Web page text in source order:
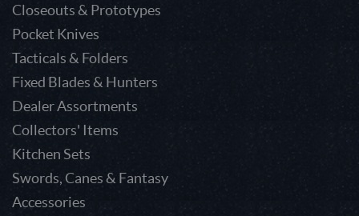
Closeouts & Prototypes
Pocket Knives
Tacticals & Folders
Fixed Blades & Hunters
Dealer Assortments
Collectors' Items
Kitchen Sets
Swords, Canes & Fantasy
Accessories